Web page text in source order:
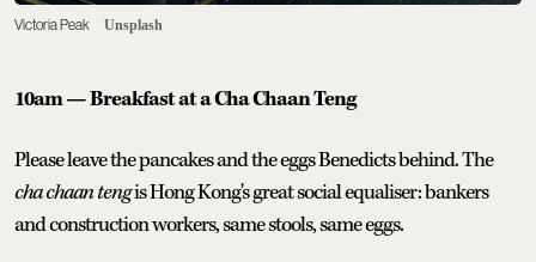
Victoria Peak Unsplash
10am — Breakfast at a Cha Chaan Teng
Please leave the pancakes and the eggs Benedicts behind. The
cha chaan tengis Hong Kong's great social equaliser: bankers
and construction workers, same stools, same eggs.